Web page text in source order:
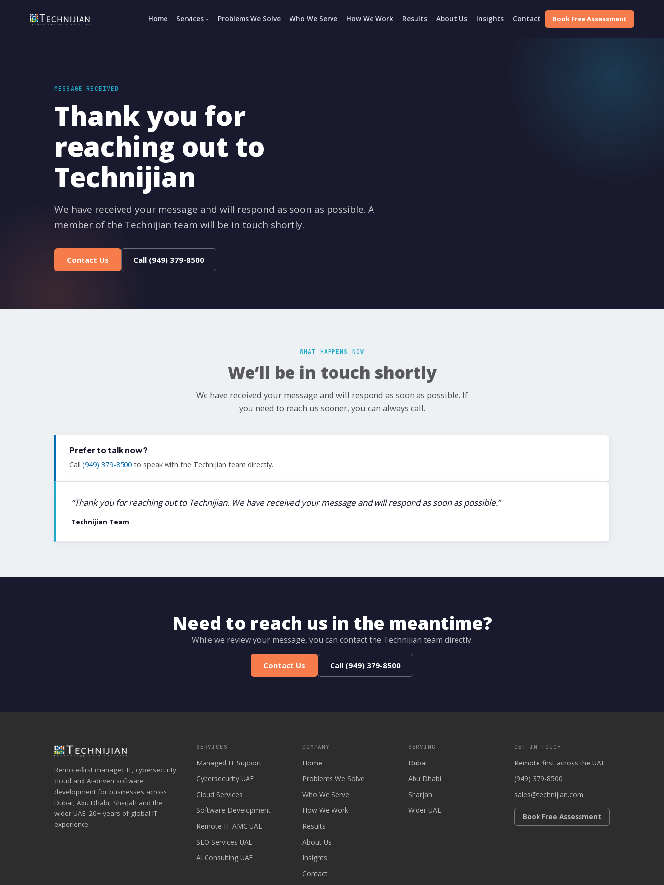
Home Services Problems We Solve Who We Serve How We Work Results About Us Insights Contact Book Free Assessment
MESSAGE RECEIVED
Thank you for
reaching out to
Technijian
We have received your message and will respond as soon as possible. A
member of the Technijian team will be in touch shortly.
Contact Us Call (949) 379-8500
WHAT HAPPENS NOW
We’ll be in touch shortly
We have received your message and will respond as soon as possible. If
you need to reach us sooner, you can always call.
Prefer to talk now?
Call (949) 379-8500 to speak with the Technijian team directly.
“Thank you for reaching out to Technijian. We have received your message and will respond as soon as possible.”
Technijian Team
Need to reach us in the meantime?
While we review your message, you can contact the Technijian team directly.
Contact Us Call (949) 379-8500
Remote-first managed IT, cybersecurity,
cloud and AI-driven software
development for businesses across
Dubai, Abu Dhabi, Sharjah and the
wider UAE. 20+ years of global IT
experience.
SERVICES
Managed IT Support
Cybersecurity UAE
Cloud Services
Software Development
Remote IT AMC UAE
SEO Services UAE
AI Consulting UAE
COMPANY
Home
Problems We Solve
Who We Serve
How We Work
Results
About Us
Insights
Contact
SERVING
Dubai
Abu Dhabi
Sharjah
Wider UAE
GET IN TOUCH
Remote-first across the UAE
(949) 379-8500
sales@technijian.com
Book Free Assessment